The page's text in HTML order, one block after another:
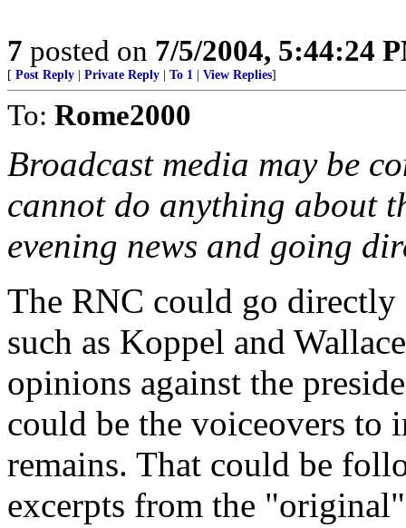
7 posted on 7/5/2004, 5:44:24
[ Post Reply Private Reply To 1 View Replies]
To: Rome2000
Broadcast media may be
cannot do anything about
evening news and going
The RNC could go directly
such as Koppel and
opinions against the
could be the voiceovers to
remains. That could be
excerpts from the